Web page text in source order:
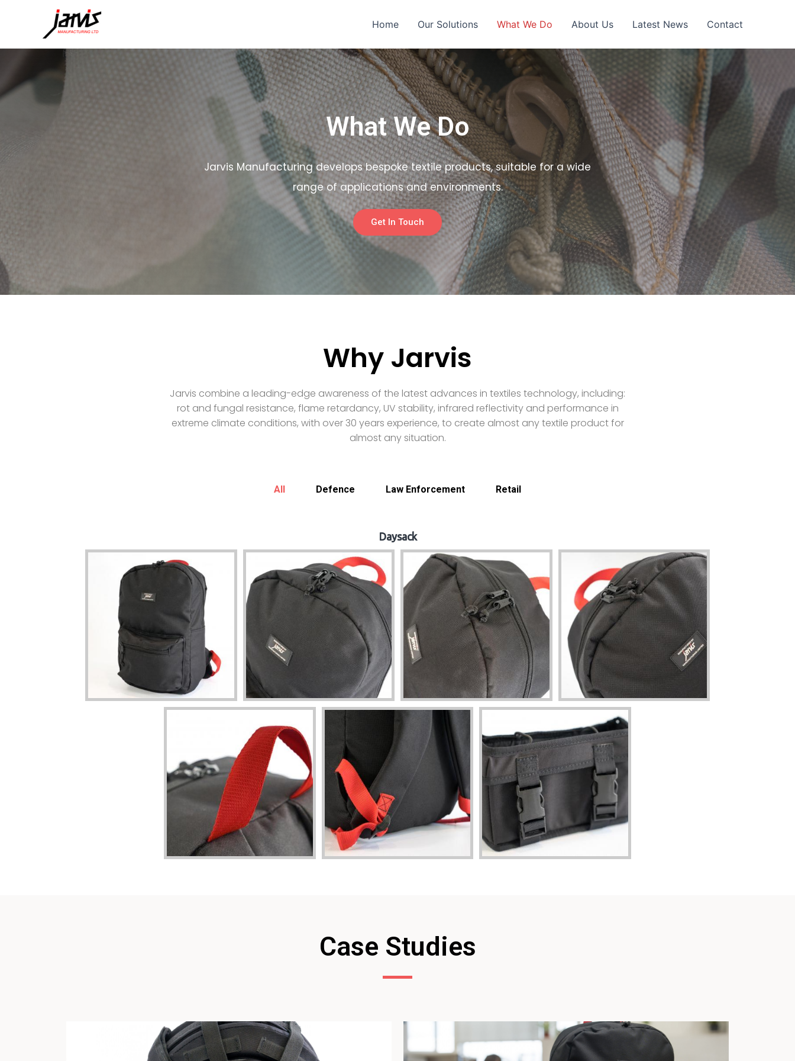
Home Our Solutions What We Do About Us Latest News Contact
What We Do
Jarvis Manufacturing develops bespoke textile products, suitable for a wide
range of applications and environments.
Get In Touch
Why Jarvis
Jarvis combine a leading-edge awareness of the latest advances in textiles technology, including:
rot and fungal resistance, flame retardancy, UV stability, infrared reflectivity and performance in
extreme climate conditions, with over 30 years experience, to create almost any textile product for
almost any situation.
All Defence Law Enforcement Retail
Daysack
Case Studies